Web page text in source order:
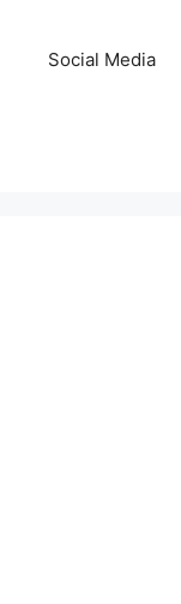
Social Media